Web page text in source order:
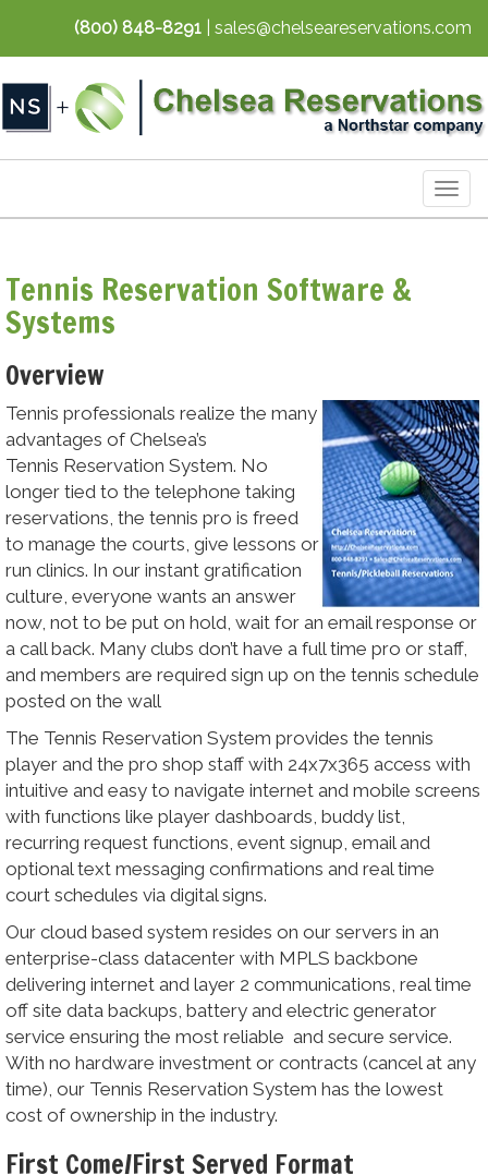
(800) 848-8291 | sales@chelseareservations.com
Tennis Reservation Software &
Systems
Overview
Tennis professionals realize the many
advantages of Chelsea’s
Tennis Reservation System. No
longer tied to the telephone taking
reservations, the tennis pro is freed
to manage the courts, give lessons or
run clinics. In our instant gratification
culture, everyone wants an answer
now, not to be put on hold, wait for an email response or
a call back. Many clubs don’t have a full time pro or staff,
and members are required sign up on the tennis schedule
posted on the wall
The Tennis Reservation System provides the tennis
player and the pro shop staff with 24x7x365 access with
intuitive and easy to navigate internet and mobile screens
with functions like player dashboards, buddy list,
recurring request functions, event signup, email and
optional text messaging confirmations and real time
court schedules via digital signs.
Our cloud based system resides on our servers in an
enterprise-class datacenter with MPLS backbone
delivering internet and layer 2 communications, real time
off site data backups, battery and electric generator
service ensuring the most reliable and secure service.
With no hardware investment or contracts (cancel at any
time), our Tennis Reservation System has the lowest
cost of ownership in the industry.
First Come/First Served Format